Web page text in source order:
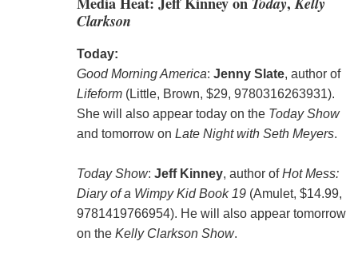
Clarkson
Today:
Good Morning America: Jenny Slate, author of
Lifeform(Little, Brown, $29, 9780316263931).
She will also appear today on the Today Show
and tomorrow on Late Night with Seth Meyers.
Today Show: Jeff Kinney, author ofHot Mess:
Diary of a Wimpy Kid Book 19(Amulet, $14.99,
9781419766954). He will also appear tomorrow
on the Kelly Clarkson Show.